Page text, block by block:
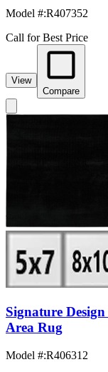
Model #:R407352
Call for Best Price
View
Compare
Signature
Area Rug
Model #:R406312